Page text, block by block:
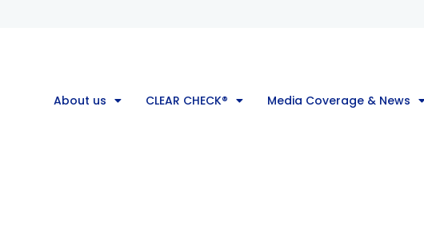
About us CLEAR CHECK® Media Coverage & News